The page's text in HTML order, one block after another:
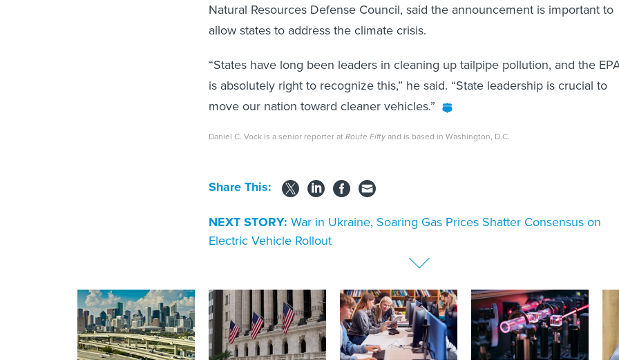
Natural Resources Defense Council, said the announcement is important to
allow states to address the climate crisis.
“States have long been leaders in cleaning up tailpipe pollution, and the
is absolutely right to recognize this,” he said. “State leadership is crucial to
move our nation toward cleaner vehicles.”
Daniel C. Vock is a senior reporter at Route Fiftyand is based in Washington, D.C.
Share This:
NEXT STORY: War in Ukraine, Soaring Gas Prices Shatter Consensus on
Electric Vehicle Rollout